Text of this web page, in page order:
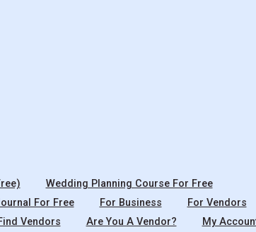
Wedding Planning Course For Free
For Free For Business
For Vendors
Vendors Are You A Vendor?
My